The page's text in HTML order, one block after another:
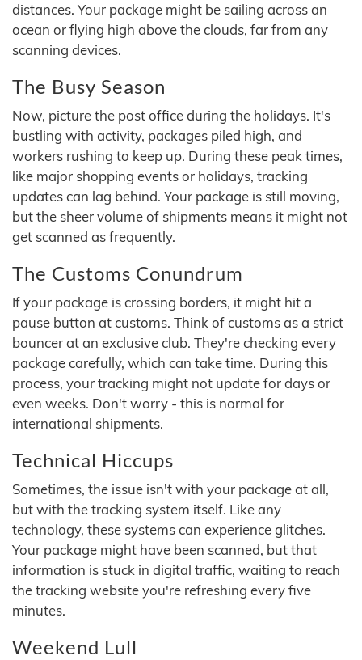
distances. Your package might be sailing across an
ocean or flying high above the clouds, far from any
scanning devices.
The Busy Season
Now, picture the post office during the holidays. It's
bustling with activity, packages piled high, and
workers rushing to keep up. During these peak times,
like major shopping events or holidays, tracking
updates can lag behind. Your package is still moving,
but the sheer volume of shipments means it might not
get scanned as frequently.
The Customs Conundrum
If your package is crossing borders, it might hit a
pause button at customs. Think of customs as a strict
bouncer at an exclusive club. They're checking every
package carefully, which can take time. During this
process, your tracking might not update for days or
even weeks. Don't worry - this is normal for
international shipments.
Technical Hiccups
Sometimes, the issue isn't with your package at all,
but with the tracking system itself. Like any
technology, these systems can experience glitches.
Your package might have been scanned, but that
information is stuck in digital traffic, waiting to reach
the tracking website you're refreshing every five
minutes.
Weekend Lull